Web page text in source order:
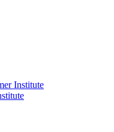
Institute